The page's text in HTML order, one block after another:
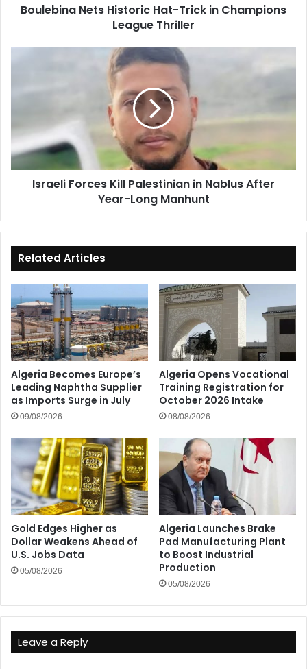
Boulebina Nets Historic Hat-Trick in Champions
League Thriller
After
Year-
Long
ManhuntIsraeli Forces Kill Palestinian in Nablus After
Year-Long Manhunt
Related Articles
Algeria Becomes Europe’s
Leading Naphtha Supplier
as Imports Surge in July
09/08/2026
Algeria Opens Vocational
Training Registration for
October 2026 Intake
08/08/2026
Gold Edges Higher as
Dollar Weakens Ahead of
U.S. Jobs Data
05/08/2026
Algeria Launches Brake
Pad Manufacturing Plant
to Boost Industrial
Production
05/08/2026
Leave a Reply